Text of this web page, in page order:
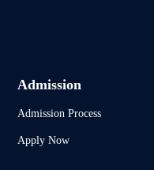
Admission
Admission Process
Apply Now